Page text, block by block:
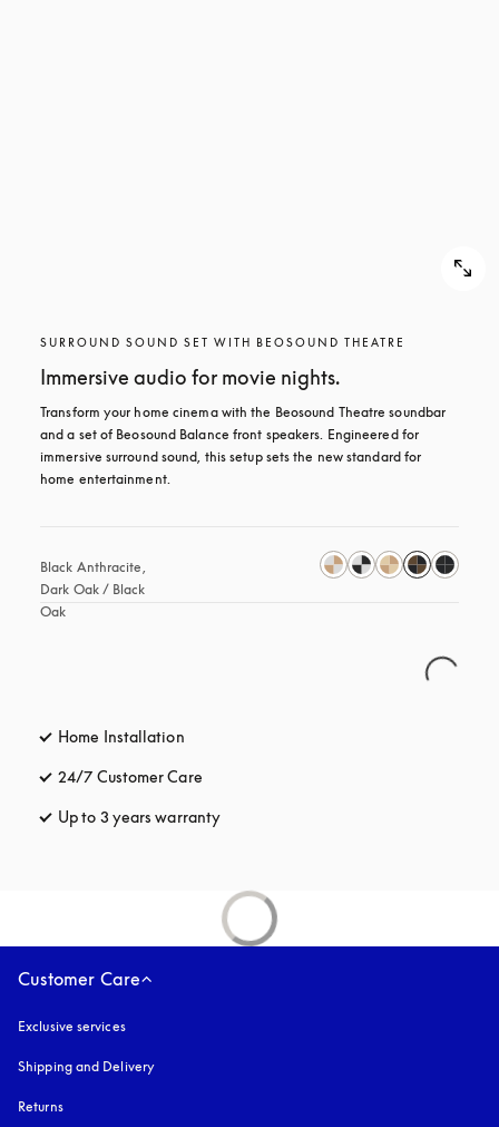
SURROUND SOUND SET WITH BEOSOUND THEATRE
Immersive audio for movie nights.
Transform your home cinema with the Beosound Theatre soundbar
and a set of Beosound Balance front speakers. Engineered for
immersive surround sound, this setup sets the new standard for
home entertainment.
Black Anthracite,
Dark Oak / Black
Oak
Home Installation
24/7 Customer Care
Up to 3 years warranty
Customer Care
Exclusive services
Shipping and Delivery
Returns